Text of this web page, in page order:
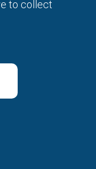
to collect